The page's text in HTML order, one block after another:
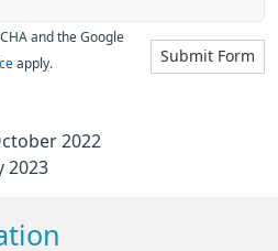
Submit Form
and the Google
apply.
2022
2023